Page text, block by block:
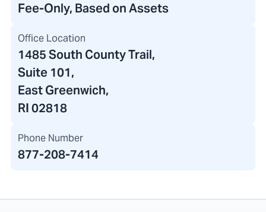
Fee-Only, Based on Assets
Office Location
1485 South County Trail,
Suite 101,
East Greenwich,
RI 02818
Phone Number
877-208-7414